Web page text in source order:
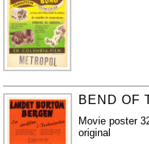
BEND OF
Movie poster
original